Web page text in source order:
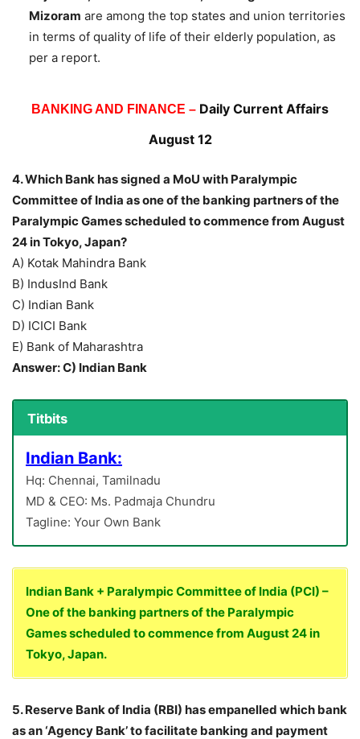
Mizoram are among the top states and union territories
in terms of quality of life of their elderly population, as
per a report.
BANKING AND FINANCE – Daily Current Affairs
August 12
4. Which Bank has signed a MoU with Paralympic
Committee of India as one of the banking partners of the
Paralympic Games scheduled to commence from August
24 in Tokyo, Japan?
A) Kotak Mahindra Bank
B) IndusInd Bank
C) Indian Bank
D) ICICI Bank
E) Bank of Maharashtra
Answer: C) Indian Bank
Titbits
Indian Bank:
Hq: Chennai, Tamilnadu
MD & CEO: Ms. Padmaja Chundru
Tagline: Your Own Bank
Indian Bank + Paralympic Committee of India (PCI) –
One of the banking partners of the Paralympic
Games scheduled to commence from August 24 in
Tokyo, Japan.
5. Reserve Bank of India (RBI) has empanelled which bank
as an ‘Agency Bank’ to facilitate banking and payment